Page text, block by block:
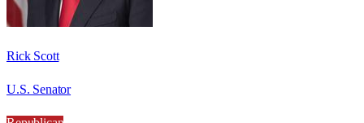
Rick Scott
U.S. Senator